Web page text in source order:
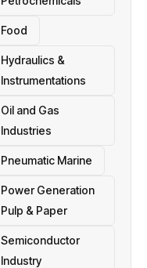
Food
Hydraulics &
Instrumentations
Oil and Gas
Industries
Pneumatic Marine
Power Generation
Pulp & Paper
Semiconductor
Industry